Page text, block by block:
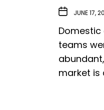
JUNE 17,
teams
market is